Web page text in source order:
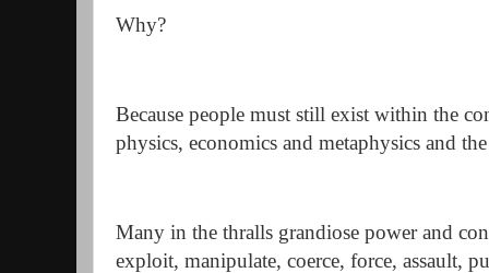
Why?
Because people must still exist within the
physics, economics and metaphysics and
Many in the thralls grandiose power and
exploit, manipulate, coerce, force, assault,